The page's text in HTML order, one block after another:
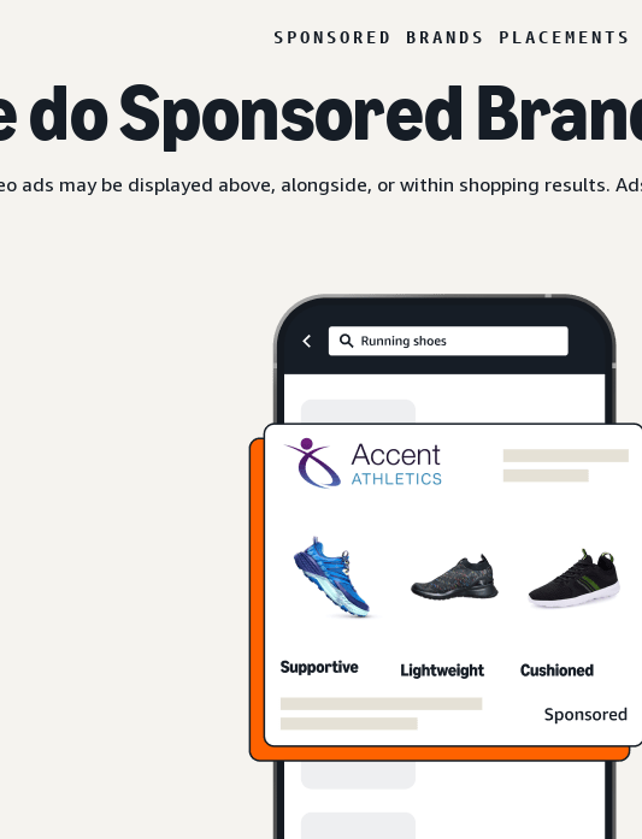
SPONSORED BRANDS PLACEMENTS
do Sponsored
ads may be displayed above, alongside, or within shopping results.